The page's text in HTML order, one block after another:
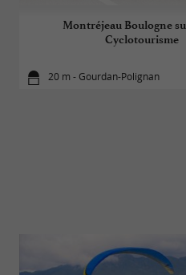
Montréjeau Boulogne
Cyclotourisme
20 m - Gourdan-Polignan